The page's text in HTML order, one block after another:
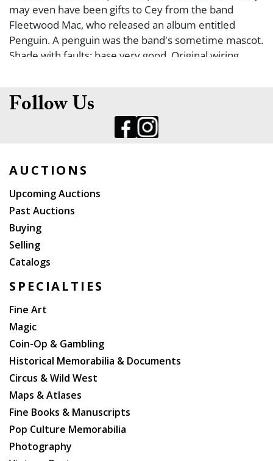
may even have been gifts to Cey from the band
Fleetwood Mac, who released an album entitled
Penguin. A penguin was the band's sometime mascot.
Shade with faults; base very good. Original wiring.
Follow Us
AUCTIONS
Upcoming Auctions
Past Auctions
Buying
Selling
Catalogs
SPECIALTIES
Fine Art
Magic
Coin-Op & Gambling
Historical Memorabilia & Documents
Circus & Wild West
Maps & Atlases
Fine Books & Manuscripts
Pop Culture Memorabilia
Photography